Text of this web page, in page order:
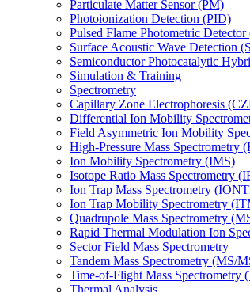
Particulate Matter Sensor (PM)
Photoionization Detection (PID)
Pulsed Flame Photometric
Surface Acoustic Wave Detection
Semiconductor Photocatalytic
Simulation & Training
Spectrometry
Capillary Zone Electrophoresis
Differential Ion Mobility
Field Asymmetric Ion Mobility
High-Pressure Mass Spectrometry
Ion Mobility Spectrometry (IMS)
Isotope Ratio Mass Spectrometry
Ion Trap Mass Spectrometry
Ion Trap Mobility Spectrometry
Quadrupole Mass Spectrometry
Rapid Thermal Modulation Ion
Sector Field Mass Spectrometry
Tandem Mass Spectrometry (MS/
Time-of-Flight Mass Spectrometry
Thermal Analysis